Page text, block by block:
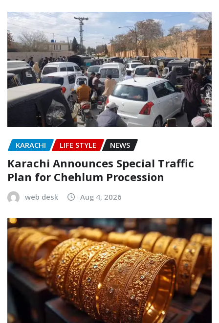
KARACHI LIFE STYLE NEWS
Karachi Announces Special Traffic
Plan for Chehlum Procession
web desk Aug 4, 2026